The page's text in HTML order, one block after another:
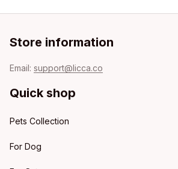
Store information
Email: support@licca.co
Quick shop
Pets Collection
For Dog